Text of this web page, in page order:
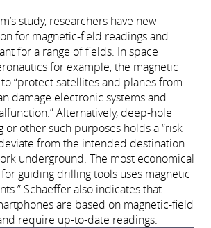
study, researchers have new
for magnetic-field readings and
for a range of fields. In space
for example, the magnetic
“protect satellites and planes from
damage electronic systems and
Alternatively, deep-hole
other such purposes holds a “risk
from the intended destination
underground. The most economical
guiding drilling tools uses magnetic
Schaeffer also indicates that
are based on magnetic-field
require up-to-date readings.